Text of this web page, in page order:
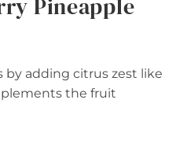
Pineapple
by adding citrus zest like
the fruit